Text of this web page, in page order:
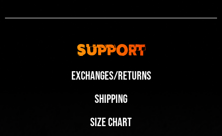
Support
Exchanges/Returns
Shipping
Size Chart